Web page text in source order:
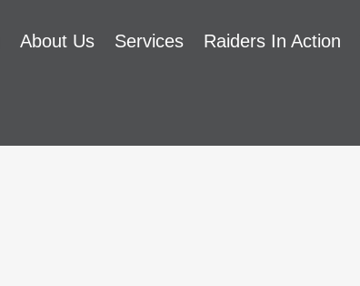
About Us Services Raiders In Action